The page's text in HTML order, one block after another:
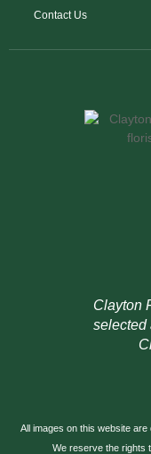
Contact Us
Clayton
selected
All images on this website
We reserve the rights